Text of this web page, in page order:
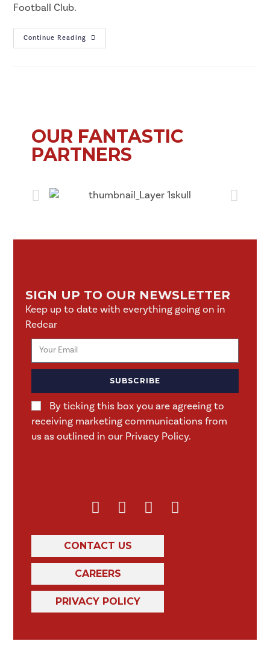
Football Club.
Continue Reading
OUR FANTASTIC
PARTNERS
SIGN UP TO OUR NEWSLETTER
Keep up to date with everything going on in
Redcar
By ticking this box you are agreeing to
receiving marketing communications from
us as outlined in our Privacy Policy.
SUBSCRIBE
CONTACT US
CAREERS
PRIVACY POLICY